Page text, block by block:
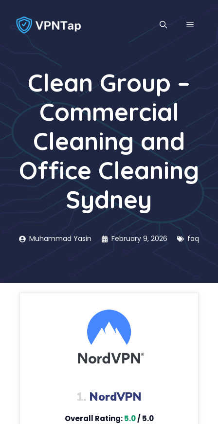
content
MENU
Clean Group –
Commercial
Cleaning and
Office Cleaning
Sydney
Muhammad Yasin February 9, 2026 faq
1. NordVPN
Overall Rating:5.0/ 5.0